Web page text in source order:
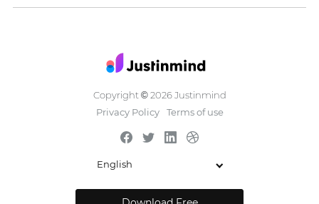
Copyright ©2026 Justinmind
Privacy Policy
Terms of use
English